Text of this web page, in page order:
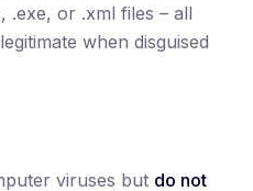
.exe, or .xml files – all
when disguised
viruses but do not